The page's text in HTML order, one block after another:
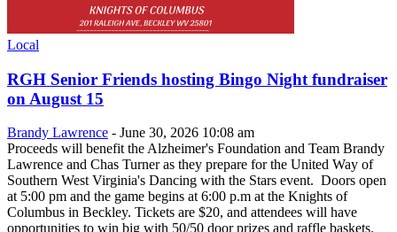
Local
RGH Senior Friends hosting Bingo Night fundraiser
on August 15
Brandy Lawrence - June 30, 2026 10:08 am
Proceeds will benefit the Alzheimer's Foundation and Team Brandy
Lawrence and Chas Turner as they prepare for the United Way of
Southern West Virginia's Dancing with the Stars event. Doors open
at 5:00 pm and the game begins at 6:00 p.m at the Knights of
Columbus in Beckley. Tickets are $20, and attendees will have
opportunities to win big with 50/50 door prizes and raffle baskets.